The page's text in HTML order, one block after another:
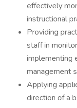
effectively
instructional
Providing
staff in
implementing
management
Applying
direction of a